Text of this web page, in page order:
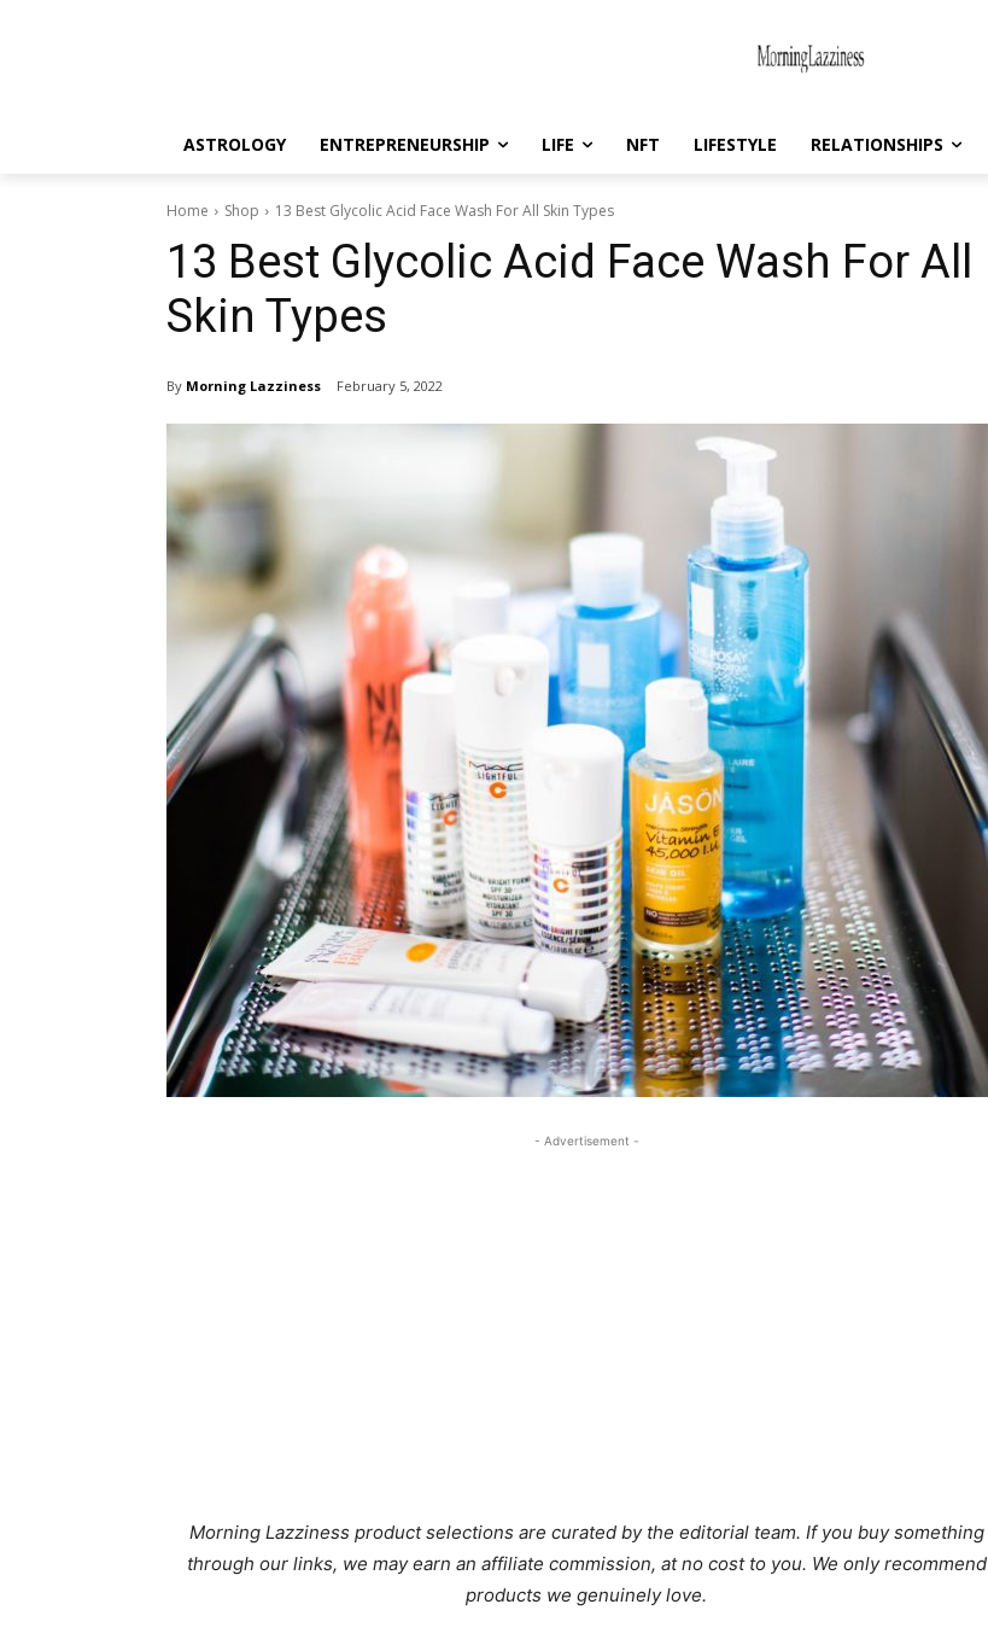
ASTROLOGY ENTREPRENEURSHIP LIFE NFT LIFESTYLE RELATIONSHIPS
Home Shop 13 Best Glycolic Acid Face Wash For All Skin Types
13 Best Glycolic Acid Face Wash For All
Skin Types
By Morning Lazziness February 5, 2022
- Advertisement -
Morning Lazziness product selections are curated by the editorial team. If you buy something
through our links, we may earn an affiliate commission, at no cost to you. We only recommend
products we genuinely love.